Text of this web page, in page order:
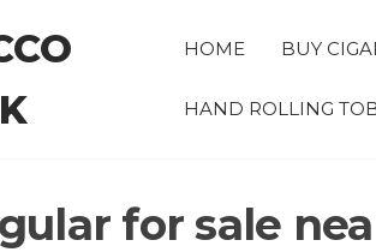
HOME BUY
HAND ROLLING
for sale